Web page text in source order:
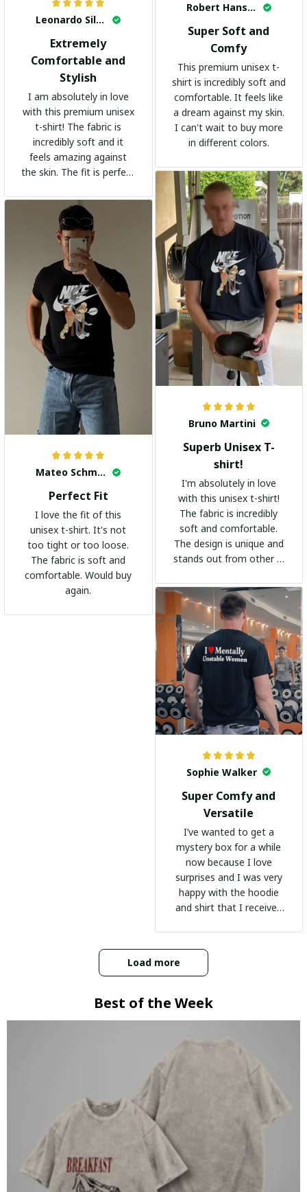
Leonardo Silva
Extremely
Comfortable and
Stylish
I am absolutely in love
with this premium unisex
t-shirt! The fabric is
incredibly soft and it
feels amazing against
the skin. The fit is perfect
adds a trendy touch. I
highly recommend it!
Robert Hansen
Super Soft and
Comfy
This premium unisex t-
shirt is incredibly soft and
comfortable. It feels like
a dream against my skin.
I can't wait to buy more
in different colors.
Bruno Martini
Superb Unisex T-
shirt!
I'm absolutely in love
with this unisex t-shirt!
The fabric is incredibly
soft and comfortable.
The design is unique and
stands out from other t-
go-to shirt for any
occasion. I highly
recommend it to
everyone!
Mateo Schmidt
Perfect Fit
I love the fit of this
unisex t-shirt. It's not
too tight or too loose.
The fabric is soft and
comfortable. Would buy
again.
Sophie Walker
Super Comfy and
Versatile
I’ve wanted to get a
mystery box for a while
now because I love
surprises and I was very
happy with the hoodie
and shirt that I received
Load more
Best of the Week